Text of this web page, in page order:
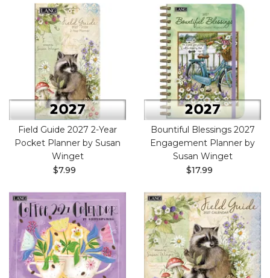
Field Guide 2027 2-Year
Pocket Planner by Susan
Winget
$7.99
Bountiful Blessings 2027
Engagement Planner by
Susan Winget
$17.99